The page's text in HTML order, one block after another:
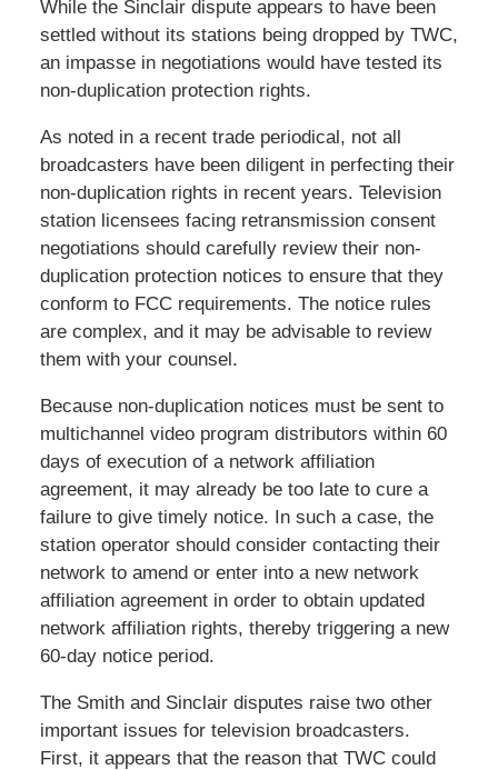
While the Sinclair dispute appears to have been
settled without its stations being dropped by TWC,
an impasse in negotiations would have tested its
non-duplication protection rights.
As noted in a recent trade periodical, not all
broadcasters have been diligent in perfecting their
non-duplication rights in recent years. Television
station licensees facing retransmission consent
negotiations should carefully review their non-
duplication protection notices to ensure that they
conform to FCC requirements. The notice rules
are complex, and it may be advisable to review
them with your counsel.
Because non-duplication notices must be sent to
multichannel video program distributors within 60
days of execution of a network affiliation
agreement, it may already be too late to cure a
failure to give timely notice. In such a case, the
station operator should consider contacting their
network to amend or enter into a new network
affiliation agreement in order to obtain updated
network affiliation rights, thereby triggering a new
60-day notice period.
The Smith and Sinclair disputes raise two other
important issues for television broadcasters.
First, it appears that the reason that TWC could